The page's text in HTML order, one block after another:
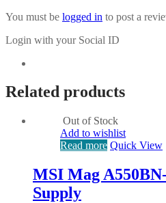
You must be logged in to post a
Login with your Social ID
Related products
Out of Stock
Add to wishlist
Read more Quick View
MSI Mag
Supply